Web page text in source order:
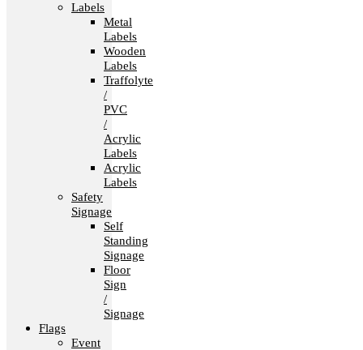
Labels
Metal
Labels
Wooden
Labels
Traffolyte
/
PVC
/
Acrylic
Labels
Acrylic
Labels
Safety
Signage
Self
Standing
Signage
Floor
Sign
/
Signage
Flags
Event